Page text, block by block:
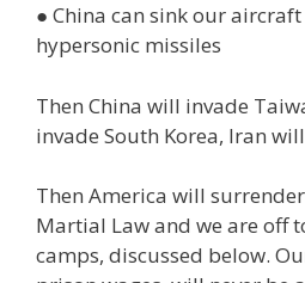
● China can sink our
hypersonic missiles
Then China will invade
invade South Korea, Iran
Then America will surrender
Martial Law and we are off
camps, discussed below.